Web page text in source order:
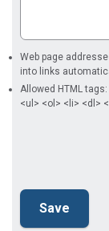
Web page
into links
Allowed HTML
<ul> <ol> <li> <dl>